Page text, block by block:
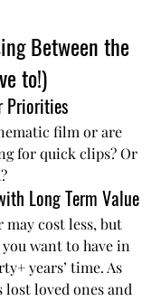
Between the
to!)
Priorities
film or are
for quick clips? Or
Long Term Value
cost less, but
want to have in
years’ time. As
lost loved ones and